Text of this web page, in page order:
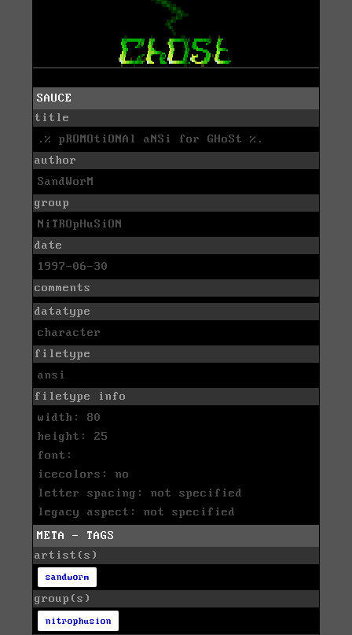
SAUCE
title
.% pROMOtiONAl aNSi for GHoSt %.
author
SandWorM
group
NiTROpHuSiON
date
1997-06-30
comments
datatype
character
filetype
ansi
filetype info
width: 80
height: 25
font:
icecolors: no
letter spacing: not specified
legacy aspect: not specified
META - TAGS
artist(s)
sandworm
group(s)
nitrophusion